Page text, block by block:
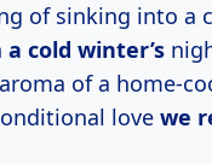
of sinking into a
a cold winter’s
of a home-
love we